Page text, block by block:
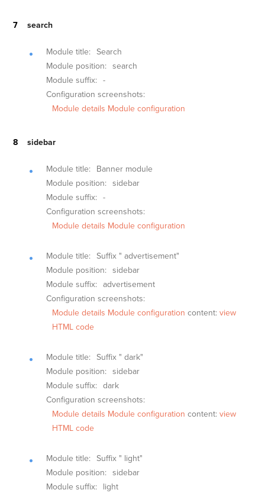
search
Module title: Search
Module position: search
Module suffix: -
Configuration screenshots:
Module details Module configuration
sidebar
Module title:
Banner module
Module position: sidebar
Module suffix: -
Configuration screenshots:
Module details Module configuration
Module title: Suffix " advertisement"
Module position: sidebar
Module suffix: advertisement
Configuration screenshots:
Module details Module configuration content: view
HTML code
Module title: Suffix " dark"
Module position: sidebar
Module suffix: dark
Configuration screenshots:
Module details Module configuration content: view
HTML code
Module title: Suffix " light"
Module position: sidebar
Module suffix:
light